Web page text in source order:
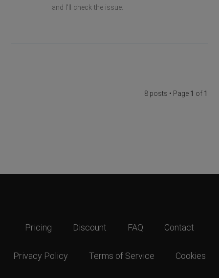
and I'll check the issue.
8 posts • Page 1 of 1
Pricing Discount FAQ Contact
Privacy Policy Terms of Service Cookies